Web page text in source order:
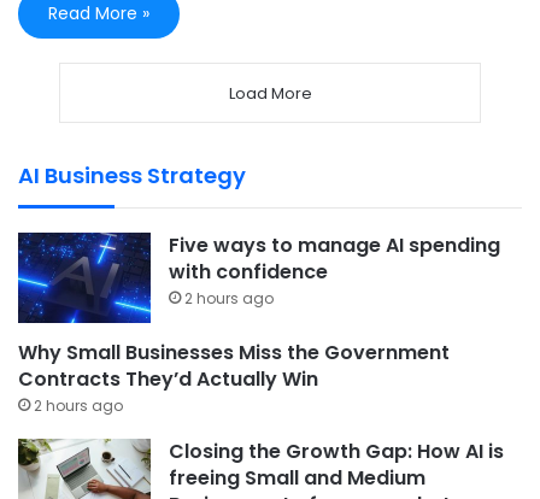
Read More »
Load More
AI Business Strategy
Five ways to manage AI spending
with confidence
2 hours ago
Why Small Businesses Miss the Government
Contracts They’d Actually Win
2 hours ago
Closing the Growth Gap: How AI is
freeing Small and Medium